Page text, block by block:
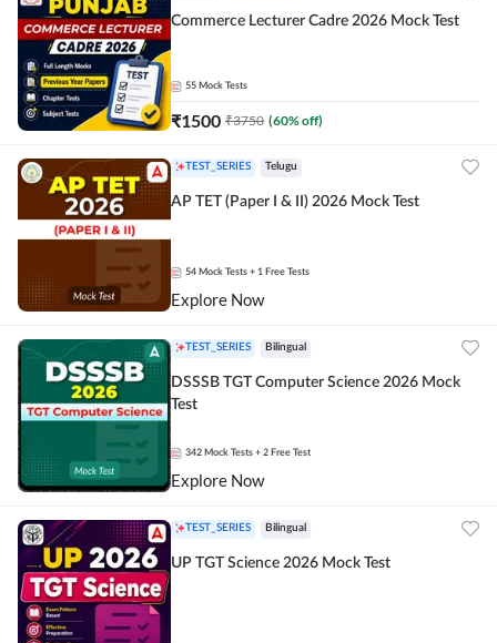
Commerce Lecturer Cadre 2026 Mock Test
55 Mock Tests
₹1500 ₹3750 (60% off)
TEST_SERIES Telugu
AP TET (Paper I & II) 2026 Mock Test
54 Mock Tests + 1 Free Tests
Explore Now
TEST_SERIES Bilingual
DSSSB TGT Computer Science 2026 Mock
Test
342 Mock Tests + 2 Free Test
Explore Now
TEST_SERIES Bilingual
UP TGT Science 2026 Mock Test